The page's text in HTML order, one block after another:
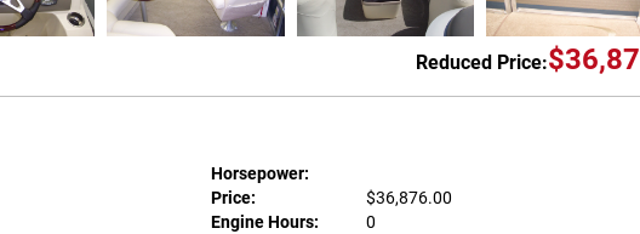
Reduced Price:
Horsepower:
Price:
$36,876.00
Engine Hours:
0